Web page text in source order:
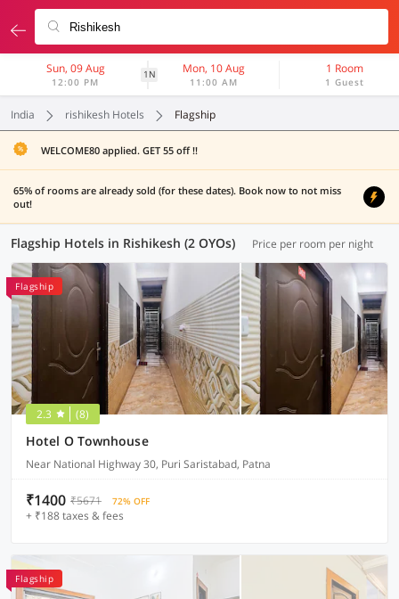
Sun, 09 Aug
12:00 PM
1N Mon, 10 Aug
11:00 AM
1 Room
1 Guest
India rishikesh Hotels Flagship
WELCOME80 applied. GET 55 off !!
65% of rooms are already sold (for these dates). Book now to not miss
out!
Flagship Hotels in Rishikesh (2 OYOs) Price per room per night
Flagship
2.3 (8)
Hotel O Townhouse
Near National Highway 30, Puri Saristabad, Patna
₹1400 ₹5671 72% OFF
+ ₹188 taxes & fees
Flagship